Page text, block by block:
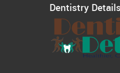
Dentistry Details